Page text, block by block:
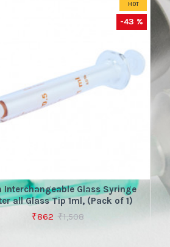
HOT
-43 %
Interchangeable Glass Syringe
all Glass Tip 1ml, (Pack of 1)
₹862 ₹1,508